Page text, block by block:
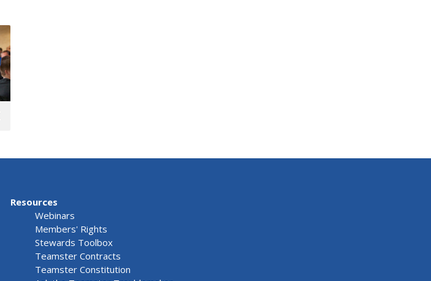
Resources
Webinars
Members' Rights
Stewards Toolbox
Teamster Contracts
Teamster Constitution